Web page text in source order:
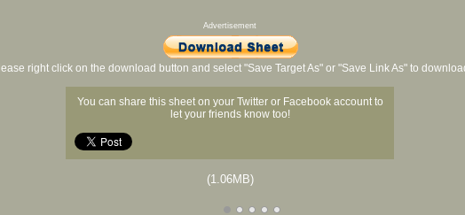
Advertisement
right click on the download button and select "Save Target As" or "Save Link As" to
You can share this sheet on your Twitter or Facebook account to
let your friends know too!
(1.06MB)